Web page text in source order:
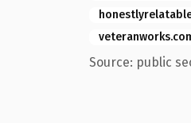
Source: public